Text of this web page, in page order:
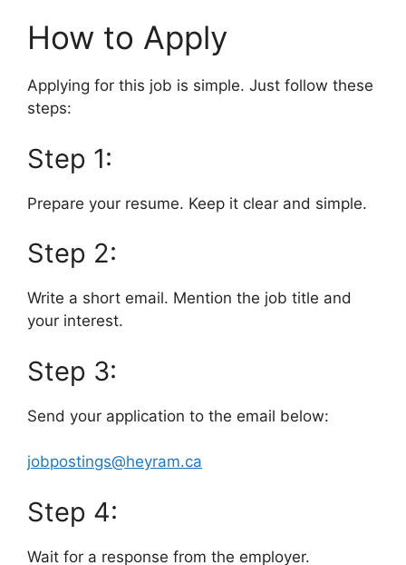
How to Apply
Applying for this job is simple. Just follow these
steps:
Step 1:
Prepare your resume. Keep it clear and simple.
Step 2:
Write a short email. Mention the job title and
your interest.
Step 3:
Send your application to the email below:
jobpostings@heyram.ca
Step 4:
Wait for a response from the employer.